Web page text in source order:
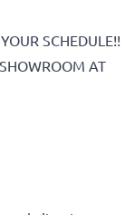
SCHEDULE!!
AT